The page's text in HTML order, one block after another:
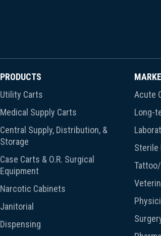
PRODUCTS
Utility Carts
Medical Supply Carts
Central Supply, Distribution, &
Storage
Case Carts & O.R. Surgical
Equipment
Narcotic Cabinets
Janitorial
Dispensing
Acute
Long-
Sterile